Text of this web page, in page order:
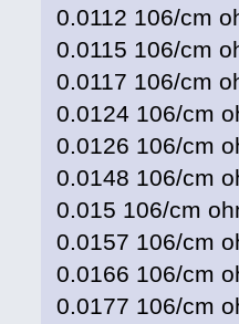
0.0112 106/cm
0.0115 106/cm
0.0117 106/cm
0.0124 106/cm
0.0126 106/cm
0.0148 106/cm
0.015 106/cm
0.0157 106/cm
0.0166 106/
0.0177 106/cm